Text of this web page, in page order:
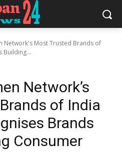
Network's Most Trusted Brands of
Building...
Network’s
of India
Brands
Consumer